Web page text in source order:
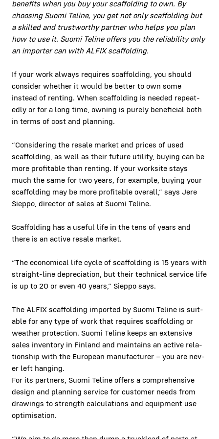
ben­e­fits when you buy your scaffolding to own. By
choos­ing Suo­mi Teline, you get not only scaffolding but
a skilled and trust­wor­thy part­ner who helps you plan
how to use it. Suo­mi Teline offers you the reli­a­bil­i­ty only
an importer can with ALFIX scaffolding.
If your work always requires scaffolding, you should
con­sid­er whether it would be bet­ter to own some
instead of rent­ing. When scaffolding is need­ed repeat­
ed­ly or for a long time, own­ing is pure­ly ben­e­fi­cial both
in terms of cost and plan­ning.
“Con­sid­er­ing the resale mar­ket and prices of used
scaffolding, as well as their future util­i­ty, buy­ing can be
more prof­itable than rent­ing. If your work­site stays
much the same for two years, for exam­ple, buy­ing your
scaffolding may be more prof­itable over­all,” says Jere
Siep­po, direc­tor of sales at Suo­mi Teline.
Scaffolding has a use­ful life in the tens of years and
there is an active resale mar­ket.
“The eco­nom­i­cal life cycle of scaffolding is 15 years with
straight-line depre­ci­a­tion, but their tech­ni­cal ser­vice life
is up to 20 or even 40 years,” Siep­po says.
The ALFIX scaffolding import­ed by Suo­mi Teline is suit­
able for any type of work that requires scaffolding or
weath­er protection. Suo­mi Teline keeps an exten­sive
sales inven­to­ry in Fin­land and main­tains an active rela­
tion­ship with the Euro­pean man­u­fac­tur­er – you are nev­
er left hang­ing.
For its part­ners, Suo­mi Teline offers a com­pre­hen­sive
design and plan­ning ser­vice for cus­tomer needs from
draw­ings to strength cal­cu­la­tions and equip­ment use
opti­mi­sa­tion.